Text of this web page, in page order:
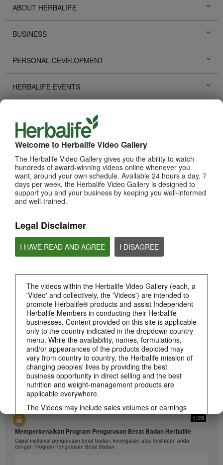
Welcome to Herbalife Video Gallery
The Herbalife Video Gallery gives you the ability to watch
hundreds of award-winning videos online whenever you
want, around your own schedule. Available 24 hours a day, 7
days per week, the Herbalife Video Gallery is designed to
support you and your business by keeping you well-informed
and well-trained.
Legal Disclaimer
I HAVE READ AND AGREE I DISAGREE
The videos within the Herbalife Video Gallery (each, a
'Video' and collectively, the 'Videos') are intended to
promote Herbalife® products and assist Independent
Herbalife Members in conducting their Herbalife
businesses. Content provided on this site is applicable
only to the country indicated in the dropdown country
menu. While the availability, names, formulations,
and/or appearances of the products depicted may
vary from country to country, the Herbalife mission of
changing peoples' lives by providing the best
business opportunity in direct selling and the best
nutrition and weight-management products are
applicable everywhere.
The Videos may include sales volumes or earnings
experiences of various Independent Herbalife
Marketing Plan and who reside in various countries.
These incomes are applicable to the individuals (or
examples) depicted and are not average; nor do they
ABOUT HERBALIFE
BUSINESS
PERSONAL DEVELOPMENT
HERBALIFE EVENTS
HERBALIFE PROMOTIONS
LIFE CHANGING STORIES
PRODUCTS View All
1:26
介绍康宝莱的体重管理计划
通过体重管理计划实现您的体重管理、健身或健康目标
1:26
Memperkenalkan Program Pengurusan Berat Badan Herbalife
Capai matlamat pengurusan berat badan, kecergasan atau kesihatan anda
dengan Program Pengurusan Berat Badan